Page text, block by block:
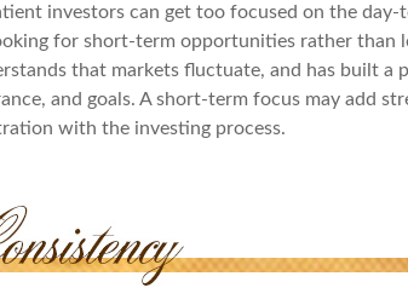
investors can get too focused on the
for short-term opportunities rather than
that markets fluctuate, and has built a
and goals. A short-term focus may add
with the investing process.